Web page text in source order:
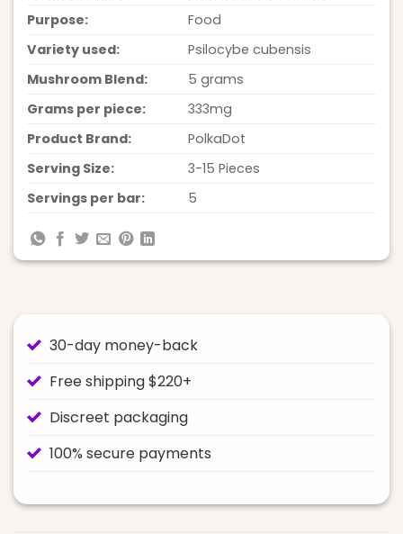
Purpose:
Food
Variety used:
Psilocybe cubensis
Mushroom Blend:
5 grams
Grams per piece:
333mg
Product Brand:
PolkaDot
Serving Size:
3-15 Pieces
Servings per bar:
5
30-day money-back
Free shipping $220+
Discreet packaging
100% secure payments